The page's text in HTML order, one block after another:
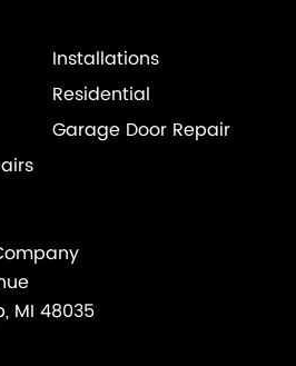
Installations
Residential
Garage Door Repair
MI 48035